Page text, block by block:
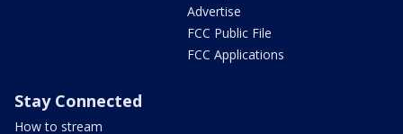
Advertise
FCC Public File
FCC Applications
Stay Connected
How to stream